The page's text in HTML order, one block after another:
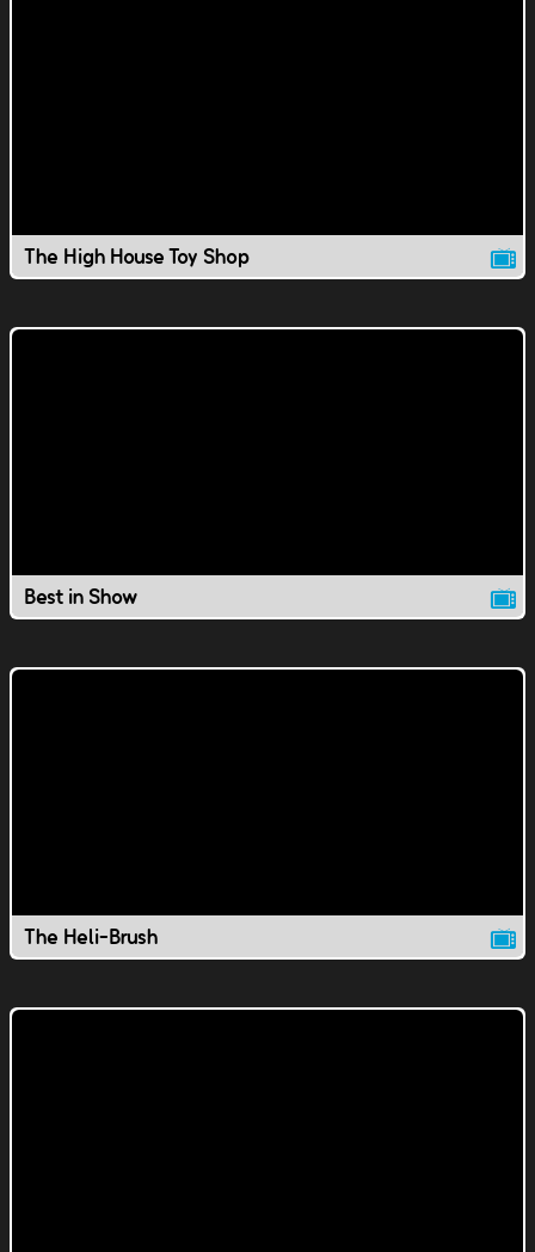
The High House Toy Shop
Best in Show
The Heli-Brush